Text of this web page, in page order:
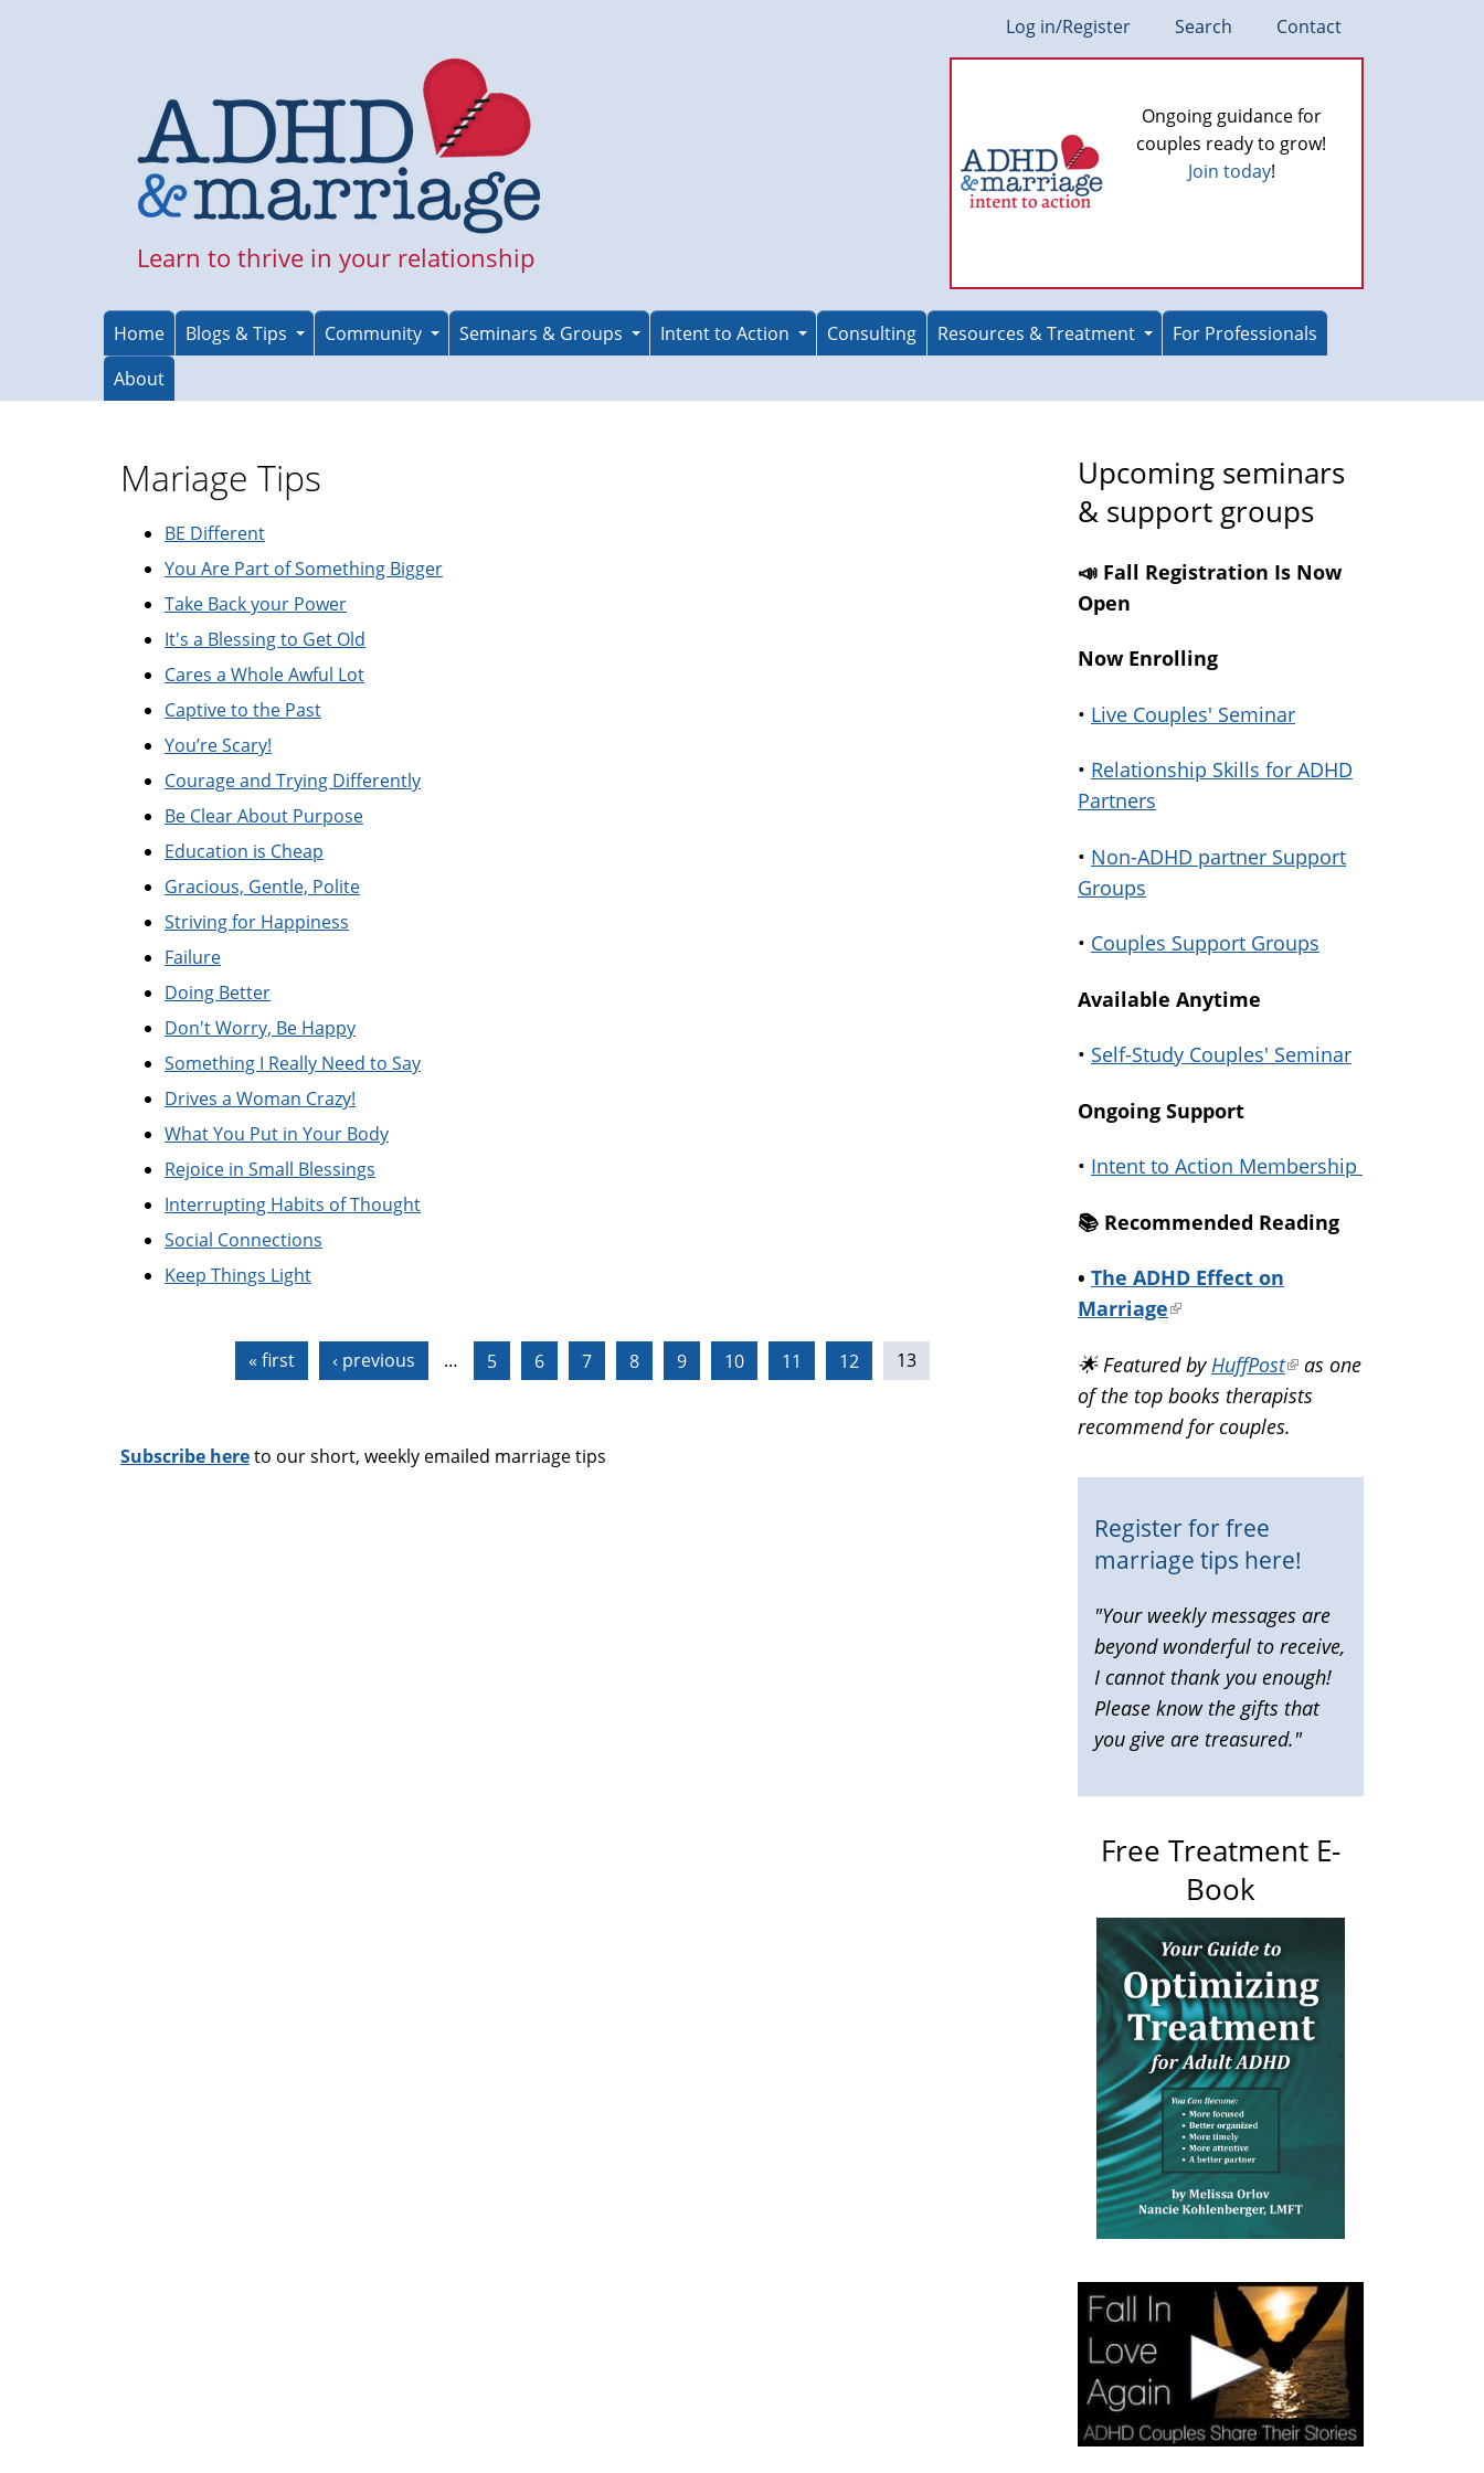
Log in/Register Search Contact
Learn to thrive in your relationship
Ongoing guidance for
couples ready to grow!
Join today!
Home Blogs & Tips Community Seminars & Groups Intent to Action Consulting Resources & Treatment
For Professionals
About
Mariage Tips
BE Different
You Are Part of Something Bigger
Take Back your Power
It's a Blessing to Get Old
Cares a Whole Awful Lot
Captive to the Past
You’re Scary!
Courage and Trying Differently
Be Clear About Purpose
Education is Cheap
Gracious, Gentle, Polite
Striving for Happiness
Failure
Doing Better
Don't Worry, Be Happy
Something I Really Need to Say
Drives a Woman Crazy!
What You Put in Your Body
Rejoice in Small Blessings
Interrupting Habits of Thought
Social Connections
Keep Things Light
« first ‹ previous … 5 6 7 8 9 10 11 12 13
Subscribe hereto our short, weekly emailed marriage tips
Upcoming seminars
& support groups
📣 Fall Registration Is Now
Open
Now Enrolling
• Live Couples' Seminar
• Relationship Skills for ADHD
Partners
• Non-ADHD partner Support
Groups
• Couples Support Groups
Available Anytime
• Self-Study Couples' Seminar
Ongoing Support
• Intent to Action Membership
📚️ Recommended Reading
• The ADHD Effect on
Marriage(link
external)
🌟 Featured by HuffPost(link
is
external)
as one
of the top books therapists
recommend for couples.
Register for free
marriage tips here!
"Your weekly messages are
beyond wonderful to receive,
I cannot thank you enough!
Please know the gifts that
you give are treasured."
Free Treatment E-
Book